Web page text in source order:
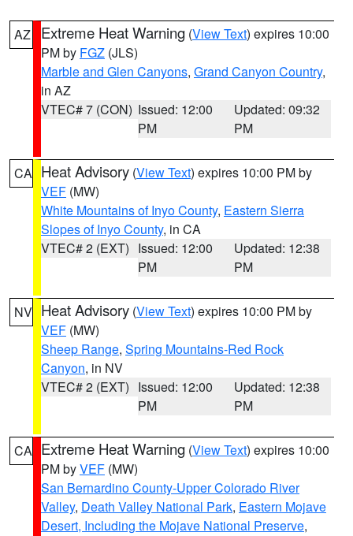
AZ Extreme Heat Warning (View Text) expires 10:00
PM by FGZ (JLS)
Marble and Glen Canyons, Grand Canyon Country,
in AZ
VTEC# 7 (CON) Issued: 12:00
PM
Updated: 09:32
PM
CA Heat Advisory (View Text) expires 10:00 PM by
VEF (MW)
White Mountains of Inyo County, Eastern Sierra
Slopes of Inyo County, in CA
VTEC# 2 (EXT) Issued: 12:00
PM
Updated: 12:38
PM
NV Heat Advisory (View Text) expires 10:00 PM by
VEF (MW)
Sheep Range, Spring Mountains-Red Rock
Canyon, in NV
VTEC# 2 (EXT) Issued: 12:00
PM
Updated: 12:38
PM
CA Extreme Heat Warning (View Text) expires 10:00
PM byVEF (MW)
San Bernardino County-Upper Colorado River
Valley, Death Valley National Park, Eastern Mojave
Desert, Including the Mojave National Preserve,